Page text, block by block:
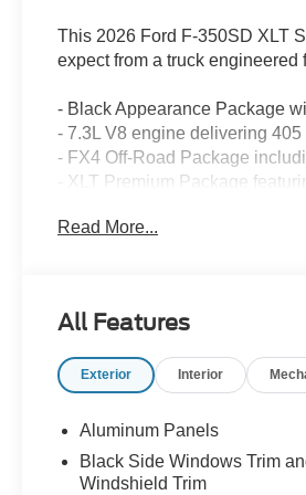
This 2026 Ford F-350SD XLT
expect from a truck engineered
- Black Appearance Package
- 7.3L V8 engine delivering
- FX4 Off-Road Package
- XLT Premium Package
- 360-Degree Camera
- Dual 68 AH AGM batteries
- Remote start, intelligent
- Electrochromic self-dimming
- Spray-in bedliner and black
- Fixed rear window with
Read More...
All Features
Exterior Interior
Aluminum Panels
Black Side Windows Trim
Windshield Trim